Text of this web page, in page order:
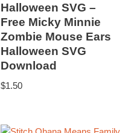
Halloween SVG –
Free Micky Minnie
Zombie Mouse Ears
Halloween SVG
Download
$1.50